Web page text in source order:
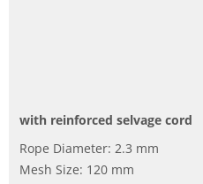
with reinforced selvage cord
Rope Diameter: 2.3 mm
Mesh Size: 120 mm